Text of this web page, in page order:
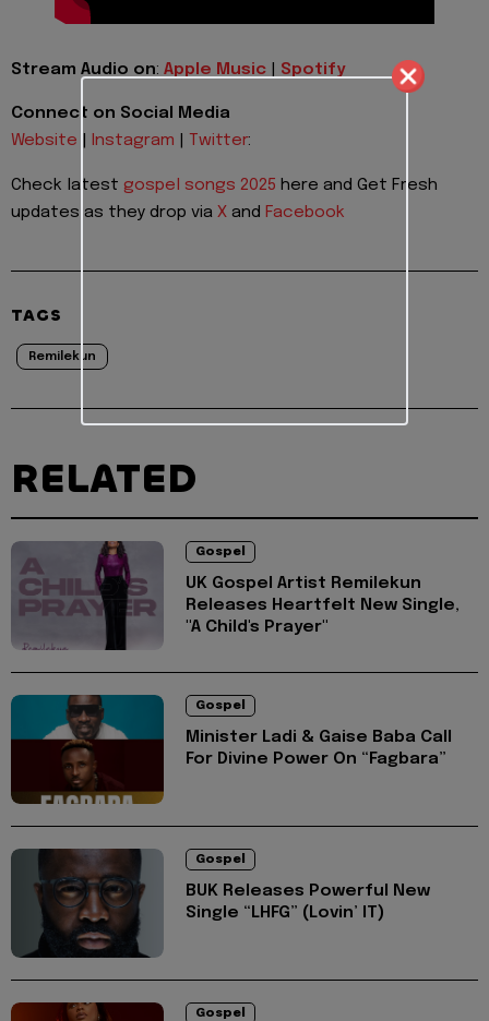
Stream Audio on: Apple Music Spotify
Connect on Social Media
Website
Instagram Twitter:
Check latest gospel songs 2025 here and Get Fresh
updates as they drop via X and Facebook
TAGS
Remilekun
RELATED
Gospel
UK Gospel Artist Remilekun
Releases Heartfelt New Single,
"A Child's Prayer"
Gospel
Minister Ladi & Gaise Baba Call
For Divine Power On “Fagbara”
Gospel
BUK Releases Powerful New
Single “LHFG” (Lovin’ IT)
Gospel